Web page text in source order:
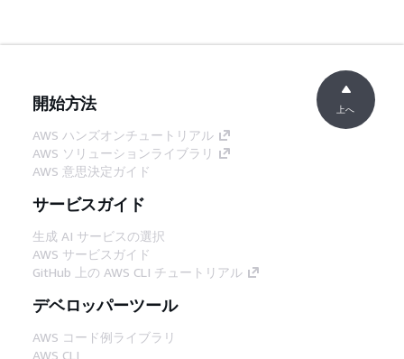
開始方法
AWS ハンズオンチュートリアル
AWS ソリューションライブラリ
AWS 意思決定ガイド
サービスガイド
生成 AI サービスの選択
AWS サービスガイド
GitHub 上の AWS CLI チュートリアル
デベロッパーツール
AWS コード例ライブラリ
AWS CLI
上へ